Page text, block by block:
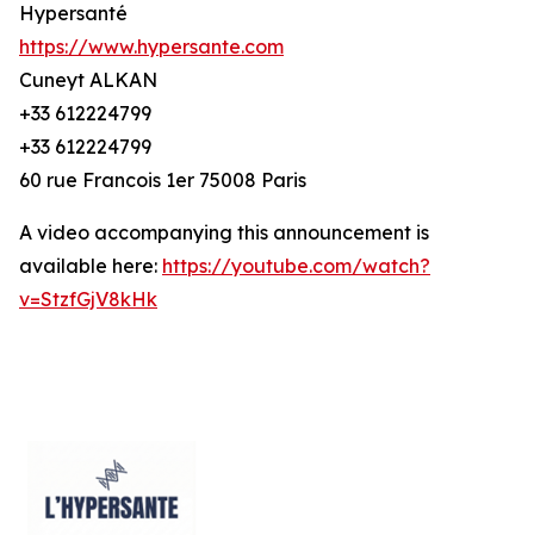
Hypersanté
https://www.hypersante.com
Cuneyt ALKAN
+33 612224799
+33 612224799
60 rue Francois 1er 75008 Paris
A video accompanying this announcement is
available here: https://youtube.com/watch?
v=StzfGjV8kHk